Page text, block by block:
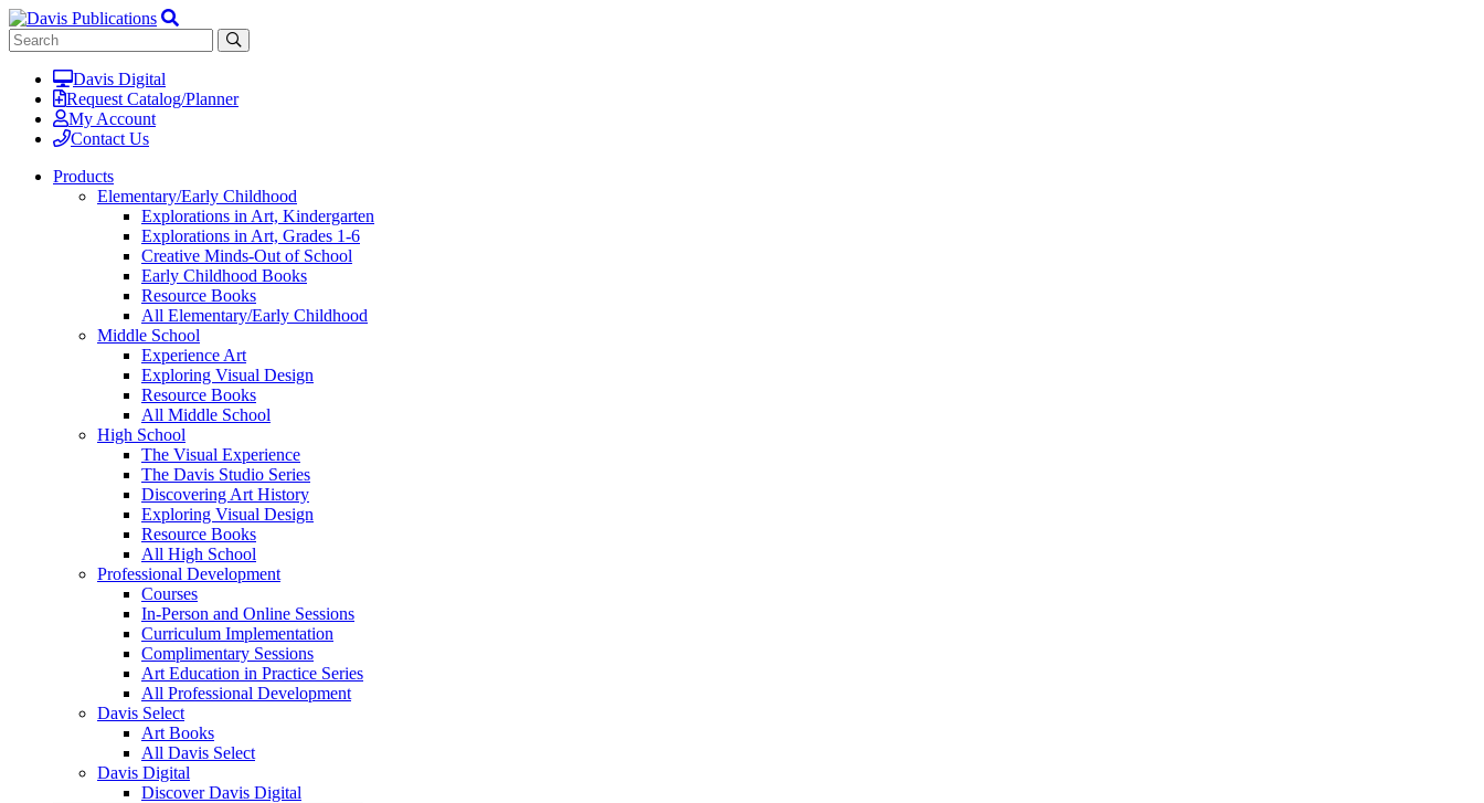
Davis Digital
Request Catalog/Planner
My Account
Contact Us
Products
Elementary/Early Childhood
Explorations in Art, Kindergarten
Explorations in Art, Grades 1-6
Creative Minds-Out of School
Early Childhood Books
Resource Books
All Elementary/Early Childhood
Middle School
Experience Art
Exploring Visual Design
Resource Books
All Middle School
High School
The Visual Experience
The Davis Studio Series
Discovering Art History
Exploring Visual Design
Resource Books
All High School
Professional Development
Courses
In-Person and Online Sessions
Curriculum Implementation
Complimentary Sessions
Art Education in Practice Series
All Professional Development
Davis Select
Art Books
All Davis Select
Davis Digital
Discover Davis Digital